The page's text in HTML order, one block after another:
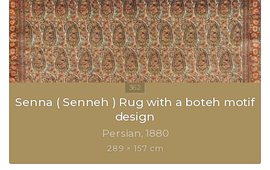
Senna ( Senneh ) Rug with a boteh motif
design
Persian 1880
289 × 157 cm